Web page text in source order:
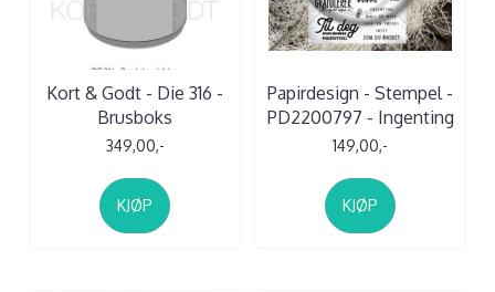
Kort & Godt - Die 316 -
Brusboks
349,00,-
KJØP
Papirdesign - Stempel -
PD2200797 - Ingenting
149,00,-
KJØP